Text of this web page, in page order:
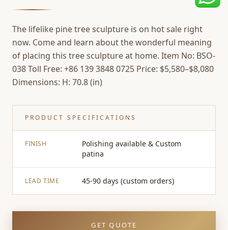
The lifelike pine tree sculpture is on hot sale right
now. Come and learn about the wonderful meaning
of placing this tree sculpture at home. Item No: BSO-
038 Toll Free: +86 139 3848 0725 Price: $5,580–$8,080
Dimensions: H: 70.8 (in)
PRODUCT SPECIFICATIONS
FINISH
Polishing available & Custom
patina
LEAD TIME 45-90 days (custom orders)
GET QUOTE